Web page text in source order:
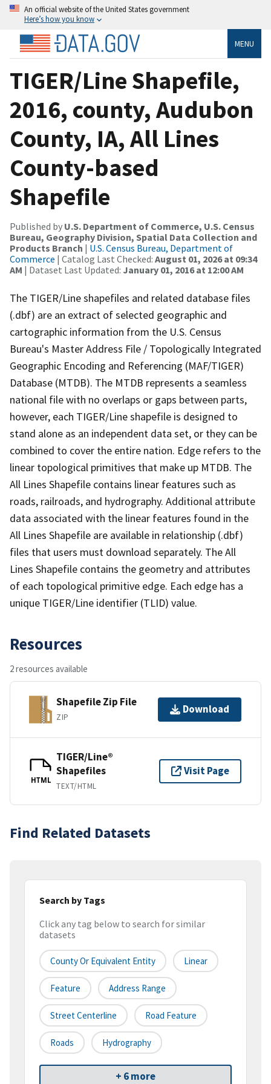
An official website of the United States government
Here’s how you know
MENU
TIGER/Line Shapefile,
2016, county, Audubon
County, IA, All Lines
County-based
Shapefile
Published by U.S. Department of Commerce, U.S. Census
Bureau, Geography Division, Spatial Data Collection and
Products Branch | U.S. Census Bureau, Department of
Commerce | Catalog Last Checked: August 01, 2026 at 09:34
AM | Dataset Last Updated: January 01, 2016 at 12:00 AM
The TIGER/Line shapefiles and related database files
(.dbf) are an extract of selected geographic and
cartographic information from the U.S. Census
Bureau's Master Address File / Topologically Integrated
Geographic Encoding and Referencing (MAF/TIGER)
Database (MTDB). The MTDB represents a seamless
national file with no overlaps or gaps between parts,
however, each TIGER/Line shapefile is designed to
stand alone as an independent data set, or they can be
combined to cover the entire nation. Edge refers to the
linear topological primitives that make up MTDB. The
All Lines Shapefile contains linear features such as
roads, railroads, and hydrography. Additional attribute
data associated with the linear features found in the
All Lines Shapefile are available in relationship (.dbf)
files that users must download separately. The All
Lines Shapefile contains the geometry and attributes
of each topological primitive edge. Each edge has a
unique TIGER/Line identifier (TLID) value.
Resources
2 resources available
Shapefile Zip File
ZIP
Download
HTML
TIGER/Line®
Shapefiles
TEXT/HTML
Visit Page
Find Related Datasets
Search by Tags
Click any tag below to search for similar
datasets
County Or Equivalent Entity Linear
Feature Address Range
Street Centerline Road Feature
Roads Hydrography
+ 6 more